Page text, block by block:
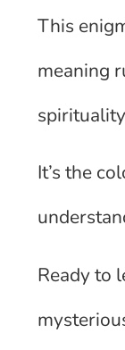
This
meaning
It’s the
Ready to